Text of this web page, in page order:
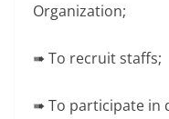
Organization;
➠ To recruit staffs;
➠ To participate in